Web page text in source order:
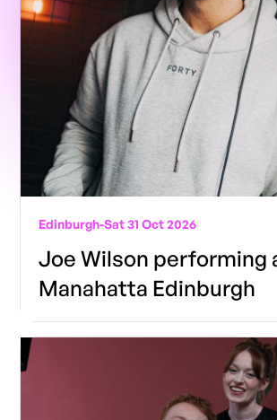
Edinburgh-Sat 31 Oct 2026
Joe Wilson performing
Manahatta Edinburgh